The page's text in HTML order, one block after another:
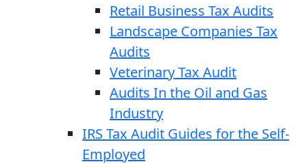
Retail Business Tax Audits
Landscape Companies Tax
Audits
Veterinary Tax Audit
Audits In the Oil and Gas
Industry
IRS Tax Audit Guides for the Self-
Employed